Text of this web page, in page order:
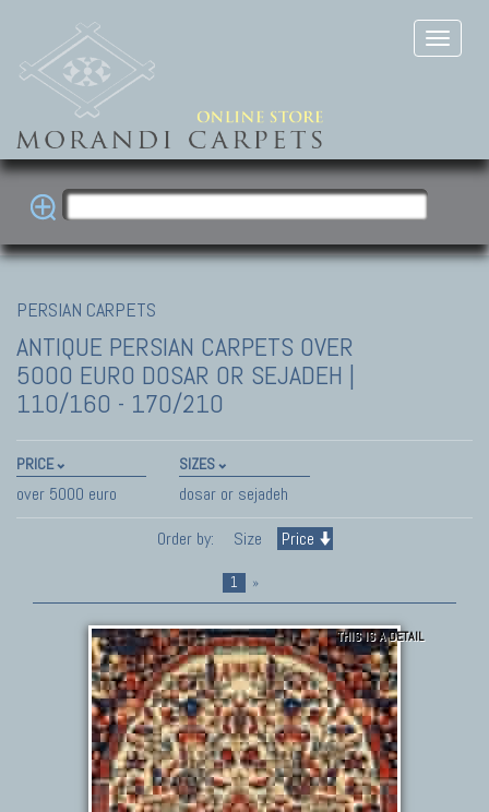
PERSIAN CARPETS
ANTIQUE PERSIAN CARPETS OVER
5000 EURO DOSAR OR SEJADEH |
110/160 - 170/210
PRICE
over 5000 euro
SIZES
dosar or sejadeh
Order by:
Size Price
1 »
THIS IS A DETAIL